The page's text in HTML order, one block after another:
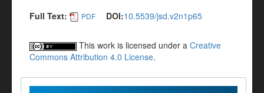
Full Text: PDF DOI:10.5539/jsd.v2n1p65
This work is licensed under a Creative
Commons Attribution 4.0 License.